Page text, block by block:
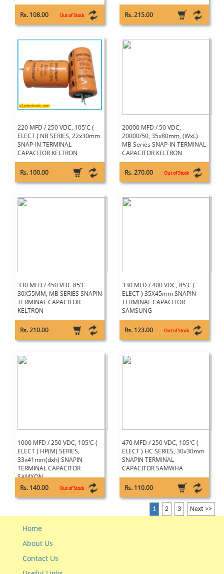
Rs. 108.00 Out of Stock Rs. 215.00
220 MFD / 250 VDC, 105'C (
ELECT ) NB SERIES, 22x30mm
SNAP-IN TERMINAL
CAPACITOR KELTRON
Rs. 100.00
20000 MFD / 50 VDC,
20000/50, 35x80mm, (WxL)
MB Series SNAP-IN TERMINAL
CAPACITOR KELTRON
Rs. 270.00 Out of Stock
330 MFD / 450 VDC 85'C
30X55MM, MB SERIES SNAPIN
TERMINAL CAPACITOR
KELTRON
Rs. 210.00
330 MFD / 400 VDC, 85'C (
ELECT ) 35X45mm SNAPIN
TERMINAL CAPACITOR
SAMSUNG
Rs. 123.00 Out of Stock
1000 MFD / 250 VDC, 105'C (
ELECT ) HP(M) SERIES,
33x41mm(dxh) SNAPIN
TERMINAL CAPACITOR
SAMXON
Rs. 140.00
Out of Stock
470 MFD / 250 VDC, 105'C (
ELECT ) HC SERIES, 30x30mm
SNAPIN TERMINAL
CAPACITOR SAMWHA
Rs. 110.00
1 2 3 Next >>
Home
About Us
Contact Us